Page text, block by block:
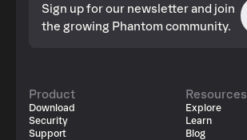
Sign up for our newsletter and join
the growing Phantom community.
Product
Download
Security
Support
Resources
Explore
Learn
Blog